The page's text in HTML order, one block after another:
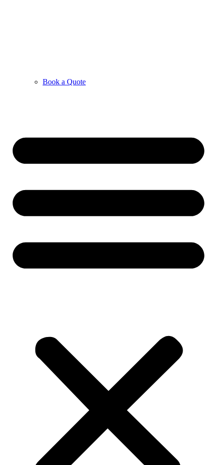
Book a Quote